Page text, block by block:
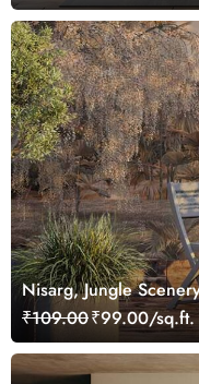
Nisarg, Jungle
₹109.00₹99.00/sq.ft.